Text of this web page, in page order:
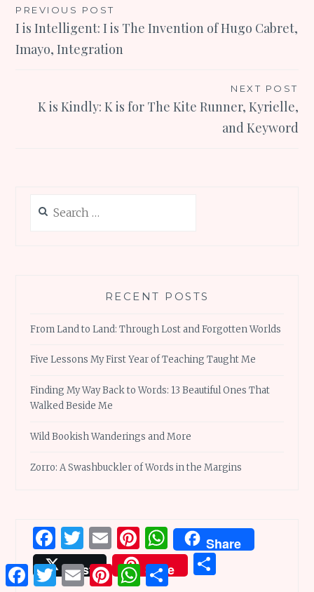
Post
navigation
PREVIOUS POST
I is Intelligent: I is The Invention of Hugo Cabret,
Imayo, Integration
NEXT POST
K is Kindly: K is for The Kite Runner, Kyrielle,
and Keyword
for:
RECENT POSTS
From Land to Land: Through Lost and Forgotten Worlds
Five Lessons My First Year of Teaching Taught Me
Finding My Way Back to Words: 13 Beautiful Ones That
Walked Beside Me
Wild Bookish Wanderings and More
Zorro: A Swashbuckler of Words in the Margins
Facebook
Twitter
EmailPinterest
WhatsApp
Share
Post
Save
Facebook
TwitterEmail PinterestWhatsApp
Share